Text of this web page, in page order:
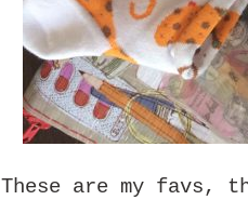
These are my favs,